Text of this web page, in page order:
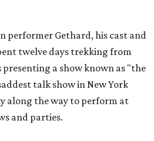
performer Gethard, his cast and
twelve days trekking from
presenting a show known as "the
talk show in New York
along the way to perform at
and parties.